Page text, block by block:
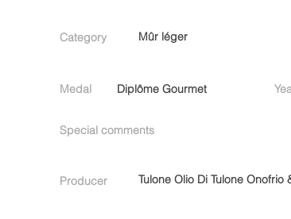
Category Mûr léger
Medal Diplôme Gourmet
Special comments
Producer Tulone Olio Di Tulone Onofrio